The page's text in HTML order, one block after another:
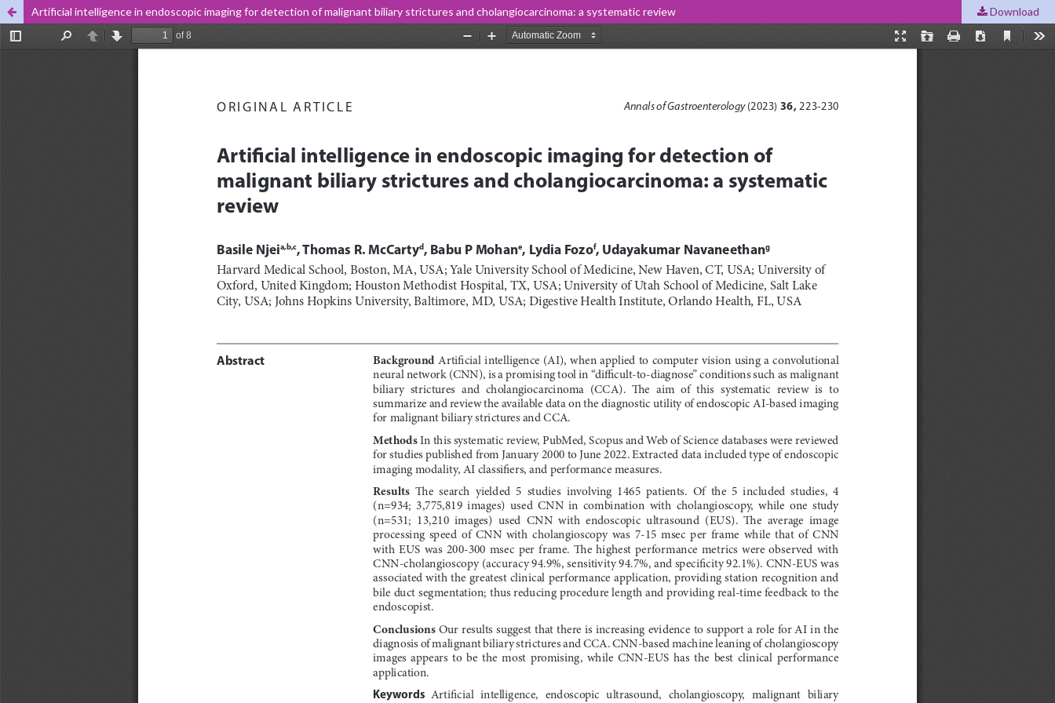
Artificial intelligence in endoscopic imaging for detection of malignant biliary strictures and cholangiocarcinoma: a systematic review Download